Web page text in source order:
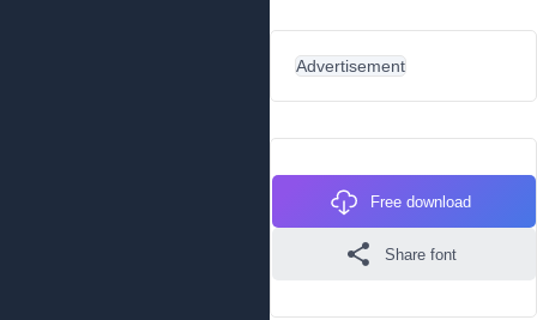
Advertisement
Free download
Share font